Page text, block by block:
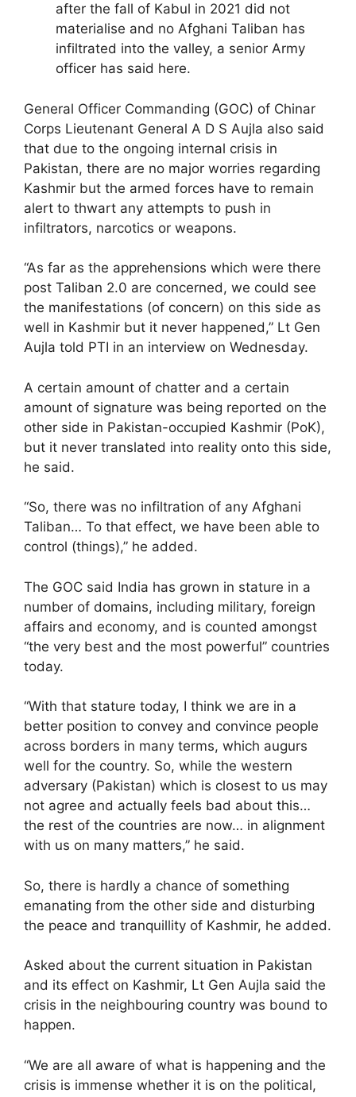
after the fall of Kabul in 2021 did not
materialise and no Afghani Taliban has
infiltrated into the valley, a senior Army
officer has said here.
General Officer Commanding (GOC) of Chinar
Corps Lieutenant General A D S Aujla also said
that due to the ongoing internal crisis in
Pakistan, there are no major worries regarding
Kashmir but the armed forces have to remain
alert to thwart any attempts to push in
infiltrators, narcotics or weapons.
“As far as the apprehensions which were there
post Taliban 2.0 are concerned, we could see
the manifestations (of concern) on this side as
well in Kashmir but it never happened,” Lt Gen
Aujla told PTI in an interview on Wednesday.
A certain amount of chatter and a certain
amount of signature was being reported on the
other side in Pakistan-occupied Kashmir (PoK),
but it never translated into reality onto this side,
he said.
“So, there was no infiltration of any Afghani
Taliban… To that effect, we have been able to
control (things),” he added.
The GOC said India has grown in stature in a
number of domains, including military, foreign
affairs and economy, and is counted amongst
“the very best and the most powerful” countries
today.
“With that stature today, I think we are in a
better position to convey and convince people
across borders in many terms, which augurs
well for the country. So, while the western
adversary (Pakistan) which is closest to us may
not agree and actually feels bad about this…
the rest of the countries are now… in alignment
with us on many matters,” he said.
So, there is hardly a chance of something
emanating from the other side and disturbing
the peace and tranquillity of Kashmir, he added.
Asked about the current situation in Pakistan
and its effect on Kashmir, Lt Gen Aujla said the
crisis in the neighbouring country was bound to
happen.
“We are all aware of what is happening and the
crisis is immense whether it is on the political,